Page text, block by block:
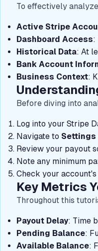
To effectively
Active Stripe
Dashboard Access:
Historical Data: At
Bank Account
Business Context:
Before diving into
Log into your Stripe
Navigate to Settings
Review your payout
Note any minimum
Check your
Key Metrics
Throughout this
Payout Delay: Time
Pending Balance:
Available Balance: